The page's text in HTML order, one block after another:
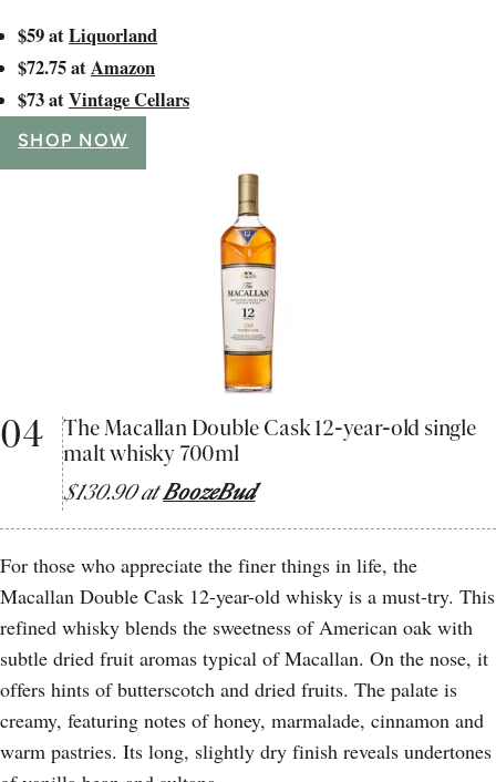
$59 atLiquorland
$72.75 atAmazon
$73 atVintage Cellars
SHOP NOW
04
The Macallan Double Cask 12-year-old single
malt whisky 700ml
$130.90 atBoozeBud
For those who appreciate the finer things in life, the
Macallan Double Cask 12-year-old whisky is a must-try. This
refined whisky blends the sweetness of American oak with
subtle dried fruit aromas typical of Macallan. On the nose, it
offers hints of butterscotch and dried fruits. The palate is
creamy, featuring notes of honey, marmalade, cinnamon and
warm pastries. Its long, slightly dry finish reveals undertones